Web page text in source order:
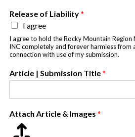
Release of Liability*
I agree
I agree to hold the Rocky Mountain
INC completely and forever harmless from
connection with use of my submission.
Article | Submission Title*
Attach Article & Images *